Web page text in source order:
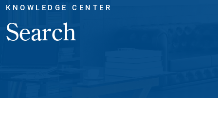
KNOWLEDGE CENTER
Search